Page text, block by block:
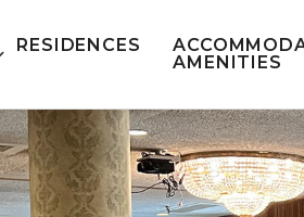
RESIDENCES
AMENITIES